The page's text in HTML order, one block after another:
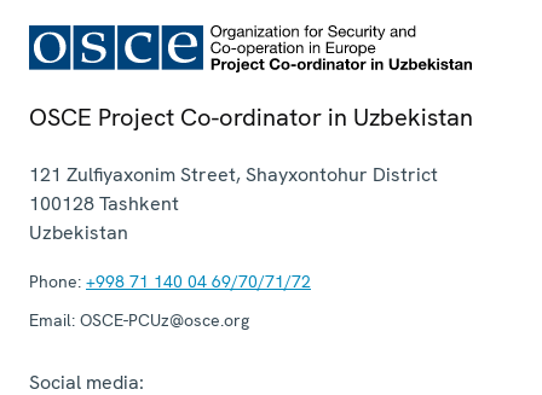
OSCE Project Co-ordinator in Uzbekistan
121 Zulfiyaxonim Street, Shayxontohur District
100128Tashkent
Uzbekistan
Phone: +998 71 140 04 69/70/71/72
Email: OSCE-PCUz@osce.org
Social media: